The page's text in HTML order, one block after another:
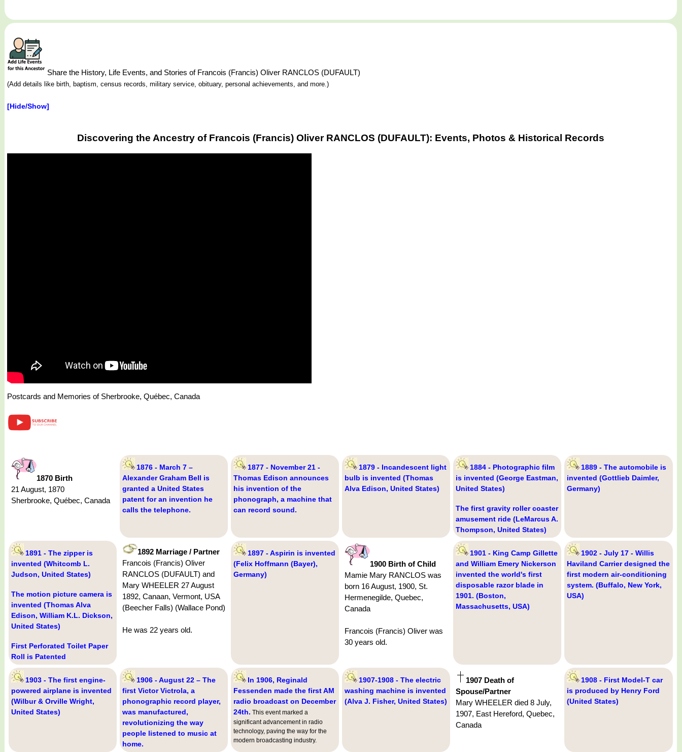
Share the History, Life Events, and Stories of Francois (Francis) Oliver RANCLOS (DUFAULT)
(Add details like birth, baptism, census records, military service, obituary, personal achievements, and more.)
[Hide/Show]
Discovering the Ancestry of Francois (Francis) Oliver RANCLOS (DUFAULT): Events, Photos & Historical Records
Postcards and Memories of Sherbrooke, Québec, Canada
1870 Birth
21 August, 1870
Sherbrooke, Québec, Canada
1876 - March 7 –
Alexander Graham Bell is
granted a United States
patent for an invention he
calls the telephone.
1877 - November 21 -
Thomas Edison announces
his invention of the
phonograph, a machine that
can record sound.
1879 - Incandescent light
bulb is invented (Thomas
Alva Edison, United States)
1884 - Photographic film
is invented (George Eastman,
United States)
The first gravity roller coaster
amusement ride (LeMarcus A.
Thompson, United States)
1889 - The automobile is
invented (Gottlieb Daimler,
Germany)
1891 - The zipper is
invented (Whitcomb L.
Judson, United States)
The motion picture camera is
invented (Thomas Alva
Edison, William K.L. Dickson,
United States)
First Perforated Toilet Paper
Roll is Patented
1892 Marriage / Partner
Francois (Francis) Oliver
RANCLOS (DUFAULT) and
Mary WHEELER 27 August
1892, Canaan, Vermont, USA
(Beecher Falls) (Wallace Pond)
He was 22 years old.
1897 - Aspirin is invented
(Felix Hoffmann (Bayer),
Germany)
1900 Birth of Child
Mamie Mary RANCLOS was
born 16 August, 1900, St.
Hermenegilde, Quebec,
Canada
Francois (Francis) Oliver was
30 years old.
1901 - King Camp Gillette
and William Emery Nickerson
invented the world's first
disposable razor blade in
1901. (Boston,
Massachusetts, USA)
1902 - July 17 - Willis
Haviland Carrier designed the
first modern air-conditioning
system. (Buffalo, New York,
USA)
1903 - The first engine-
powered airplane is invented
(Wilbur & Orville Wright,
United States)
1906 - August 22 – The
first Victor Victrola, a
phonographic record player,
was manufactured,
revolutionizing the way
people listened to music at
home.
In 1906, Reginald
Fessenden made the first AM
radio broadcast on December
24th. This event marked a
significant advancement in radio
technology, paving the way for the
modern broadcasting industry.
1907-1908 - The electric
washing machine is invented
(Alva J. Fisher, United States)
1907 Death of
Spouse/Partner
Mary WHEELER died 8 July,
1907, East Hereford, Quebec,
Canada
1908 - First Model-T car
is produced by Henry Ford
(United States)